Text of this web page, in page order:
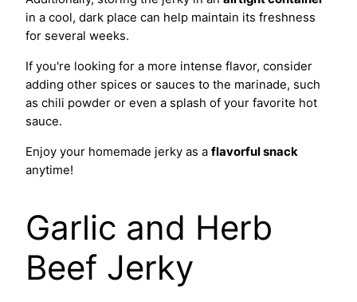
in a cool, dark place can help maintain its freshness
for several weeks.
If you're looking for a more intense flavor, consider
adding other spices or sauces to the marinade, such
as chili powder or even a splash of your favorite hot
sauce.
Enjoy your homemade jerky as a flavorful snack
anytime!
Garlic and Herb
Beef Jerky